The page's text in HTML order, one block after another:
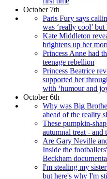
October 7th
Paris Fury says
was ‘really cool’
Kate Middleton
brightens up her
Princess Anne had
teenage rebellion
Princess Beatrice
supported her
with ‘humour and
October 6th
Why was Big
ahead of the reality
These pumpkin-
autumnal treat - and
Are Gary Neville
Inside the
Beckham
I'm stealing my
but here's why I'm